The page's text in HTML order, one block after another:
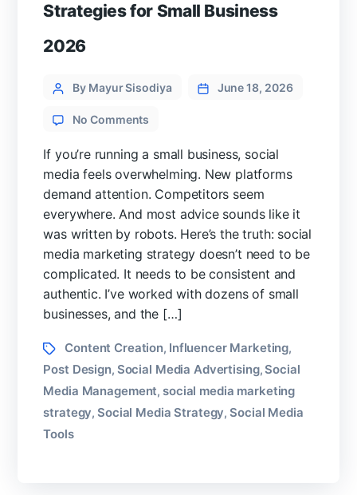
Strategies for Small Business
2026
Categories
PostBy Mayur Sisodiya June 18, 2026
No Comments
Social
Media
Marketing
Strategies
for
Small
Business
2026
If you’re running a small business, social
media feels overwhelming. New platforms
demand attention. Competitors seem
everywhere. And most advice sounds like it
was written by robots. Here’s the truth: social
media marketing strategy doesn’t need to be
complicated. It needs to be consistent and
authentic. I’ve worked with dozens of small
businesses, and the […]
TagsContent Creation, Influencer Marketing,
Post Design, Social Media Advertising,Social
Media Management, social media marketing
strategy,Social Media Strategy,Social Media
Tools